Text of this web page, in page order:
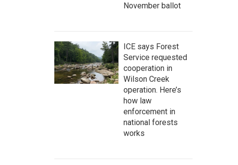
November ballot
ICE says Forest
Service requested
cooperation in
Wilson Creek
operation. Here’s
how law
enforcement in
national forests
works